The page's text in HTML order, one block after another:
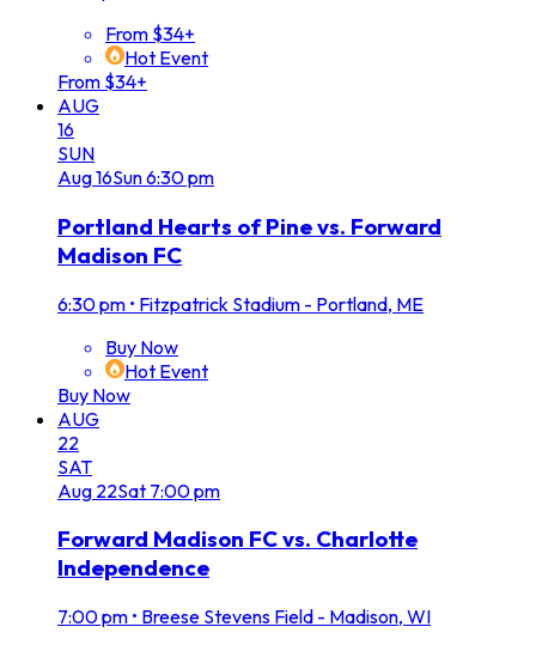
From $34+
Hot Event
From $34+
AUG
16
SUN
Aug16Sun6:30 pm
Portland Hearts of Pine vs. Forward
Madison FC
6:30 pm • Fitzpatrick Stadium - Portland, ME
Buy Now
Hot Event
Buy Now
AUG
22
SAT
Aug 22Sat 7:00 pm
Forward Madison FC vs. Charlotte
Independence
7:00 pm • Breese Stevens Field - Madison, WI